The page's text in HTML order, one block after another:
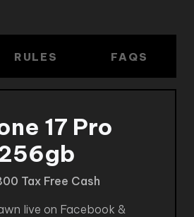
RULES FAQS
17 Pro
Tax Free Cash
live on Facebook &